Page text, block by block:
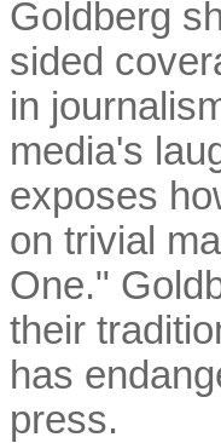
Goldberg
sided
in
media's
exposes
on trivial
One."
their
has
press.